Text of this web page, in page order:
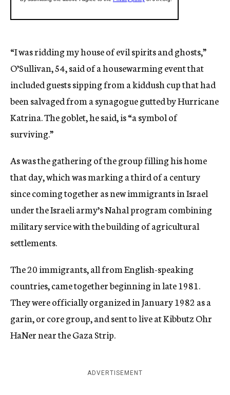
“I was ridding my house of evil spirits and ghosts,”
O’Sullivan, 54, said of a housewarming event that
included guests sipping from a kiddush cup that had
been salvaged from a synagogue gutted by Hurricane
Katrina. The goblet, he said, is “a symbol of
surviving.”
As was the gathering of the group filling his home
that day, which was marking a third of a century
since coming together as new immigrants in Israel
under the Israeli army’s Nahal program combining
military service with the building of agricultural
settlements.
The 20 immigrants, all from English-speaking
countries, came together beginning in late 1981.
They were officially organized in January 1982 as a
garin, or core group, and sent to live at Kibbutz Ohr
HaNer near the Gaza Strip.
ADVERTISEMENT